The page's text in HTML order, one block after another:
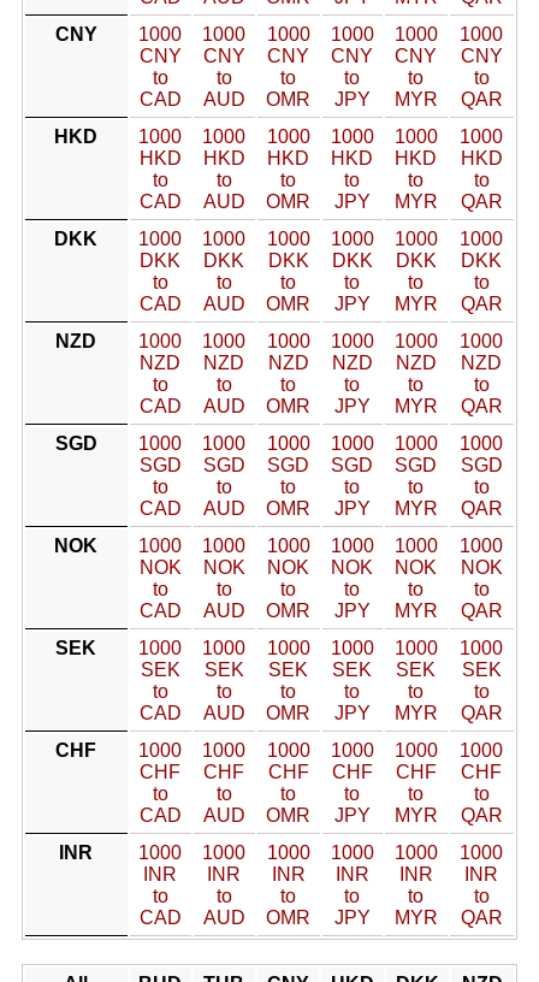
CNY
1000
CNY
to
CAD
1000
CNY
to
AUD
1000
CNY
to
OMR
1000
CNY
to
JPY
1000
CNY
to
MYR
1000
CNY
to
QAR
HKD
1000
HKD
to
CAD
1000
HKD
to
AUD
1000
HKD
to
OMR
1000
HKD
to
JPY
1000
HKD
to
MYR
1000
HKD
to
QAR
DKK
1000
DKK
to
CAD
1000
DKK
to
AUD
1000
DKK
to
OMR
1000
DKK
to
JPY
1000
DKK
to
MYR
1000
DKK
to
QAR
NZD
1000
NZD
to
CAD
1000
NZD
to
AUD
1000
NZD
to
OMR
1000
NZD
to
JPY
1000
NZD
to
MYR
1000
NZD
to
QAR
SGD
1000
SGD
to
CAD
1000
SGD
to
AUD
1000
SGD
to
OMR
1000
SGD
to
JPY
1000
SGD
to
MYR
1000
SGD
to
QAR
NOK
1000
NOK
to
CAD
1000
NOK
to
AUD
1000
NOK
to
OMR
1000
NOK
to
JPY
1000
NOK
to
MYR
1000
NOK
to
QAR
SEK
1000
SEK
to
CAD
1000
SEK
to
AUD
1000
SEK
to
OMR
1000
SEK
to
JPY
1000
SEK
to
MYR
1000
SEK
to
QAR
CHF
1000
CHF
to
CAD
1000
CHF
to
AUD
1000
CHF
to
OMR
1000
CHF
to
JPY
1000
CHF
to
MYR
1000
CHF
to
QAR
INR
1000
INR
to
CAD
1000
INR
to
AUD
1000
INR
to
OMR
1000
INR
to
JPY
1000
INR
to
MYR
1000
INR
to
QAR